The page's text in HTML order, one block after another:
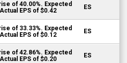
of 40.00%. Expected
EPS of $0.42
ES
of 33.33%. Expected
EPS of $0.12
ES
of 42.86%. Expected
EPS of $0.20
ES